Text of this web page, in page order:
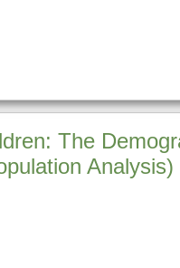
The
Analysis)